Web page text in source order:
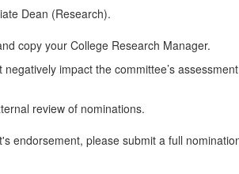
Dean (Research).
copy your College Research Manager.
impact the committee’s
review of nominations.
endorsement, please submit a full